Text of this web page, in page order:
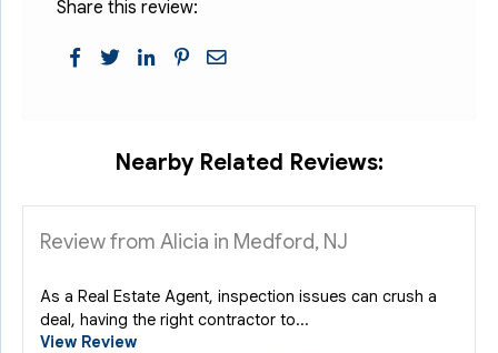
Share this review:
Nearby Related Reviews:
Review from Alicia in Medford, NJ
As a Real Estate Agent, inspection issues can crush a
deal, having the right contractor to...
View Review